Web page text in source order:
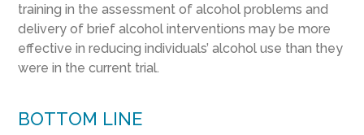
training in the assessment of alcohol problems and
delivery of brief alcohol interventions may be more
effective in reducing individuals’ alcohol use than they
were in the current trial.
BOTTOM LINE